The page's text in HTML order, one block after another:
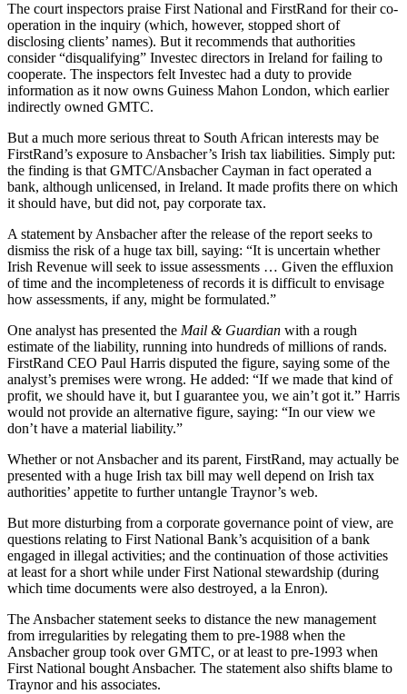
The court inspectors praise First National and FirstRand for their co-
operation in the inquiry (which, however, stopped short of
disclosing clients’ names). But it recommends that authorities
consider “disqualifying” Investec directors in Ireland for failing to
cooperate. The inspectors felt Investec had a duty to provide
information as it now owns Guiness Mahon London, which earlier
indirectly owned GMTC.
But a much more serious threat to South African interests may be
FirstRand’s exposure to Ansbacher’s Irish tax liabilities. Simply put:
the finding is that GMTC/Ansbacher Cayman in fact operated a
bank, although unlicensed, in Ireland. It made profits there on which
it should have, but did not, pay corporate tax.
A statement by Ansbacher after the release of the report seeks to
dismiss the risk of a huge tax bill, saying: “It is uncertain whether
Irish Revenue will seek to issue assessments … Given the effluxion
of time and the incompleteness of records it is difficult to envisage
how assessments, if any, might be formulated.”
One analyst has presented the Mail & Guardian with a rough
estimate of the liability, running into hundreds of millions of rands.
FirstRand CEO Paul Harris disputed the figure, saying some of the
analyst’s premises were wrong. He added: “If we made that kind of
profit, we should have it, but I guarantee you, we ain’t got it.” Harris
would not provide an alternative figure, saying: “In our view we
don’t have a material liability.”
Whether or not Ansbacher and its parent, FirstRand, may actually be
presented with a huge Irish tax bill may well depend on Irish tax
authorities’ appetite to further untangle Traynor’s web.
But more disturbing from a corporate governance point of view, are
questions relating to First National Bank’s acquisition of a bank
engaged in illegal activities; and the continuation of those activities
at least for a short while under First National stewardship (during
which time documents were also destroyed, a la Enron).
The Ansbacher statement seeks to distance the new management
from irregularities by relegating them to pre-1988 when the
Ansbacher group took over GMTC, or at least to pre-1993 when
First National bought Ansbacher. The statement also shifts blame to
Traynor and his associates.